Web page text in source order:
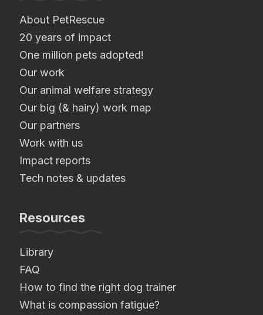
About PetRescue
20 years of impact
One million pets adopted!
Our work
Our animal welfare strategy
Our big (& hairy) work map
Our partners
Work with us
Impact reports
Tech notes & updates
Resources
Library
FAQ
How to find the right dog trainer
What is compassion fatigue?